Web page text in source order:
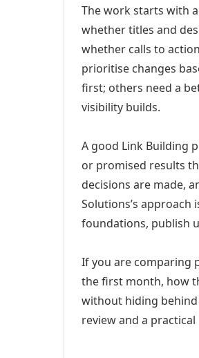
The work starts with
whether titles and
whether calls to
prioritise changes
first; others need a
visibility builds.
A good Link Building
or promised results
decisions are made,
Solutions’s
foundations, publish
If you are comparing
the first month, how
without hiding
review and a